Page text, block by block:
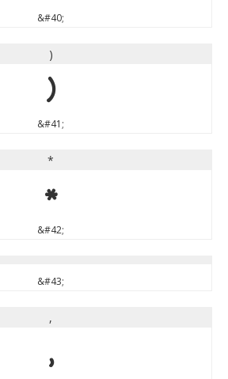
&#40;
)
)
&#41;
*
*
&#42;
&#43;
,
,